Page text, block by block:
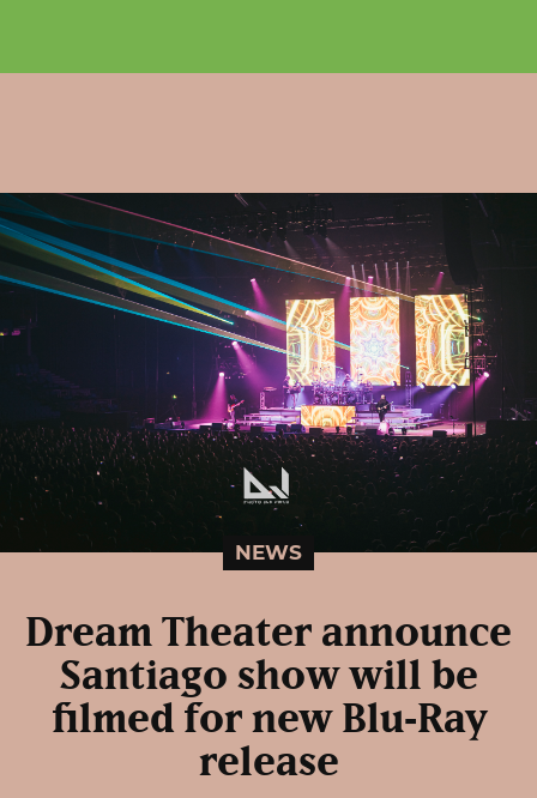
NEWS
Dream Theater announce
Santiago show will be
filmed for new Blu‑Ray
release